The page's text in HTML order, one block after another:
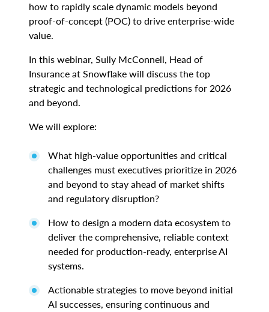
how to rapidly scale dynamic models beyond
proof-of-concept (POC) to drive enterprise-wide
value.
In this webinar, Sully McConnell, Head of
Insurance at Snowflake will discuss the top
strategic and technological predictions for 2026
and beyond.
We will explore:
What high-value opportunities and critical
challenges must executives prioritize in 2026
and beyond to stay ahead of market shifts
and regulatory disruption?
How to design a modern data ecosystem to
deliver the comprehensive, reliable context
needed for production-ready, enterprise AI
systems.
Actionable strategies to move beyond initial
AI successes, ensuring continuous and